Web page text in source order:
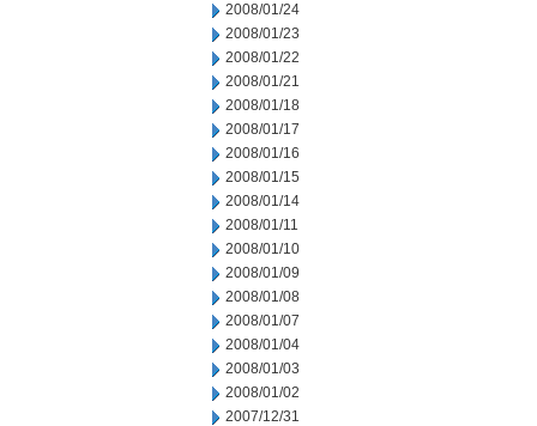
2008/01/24
2008/01/23
2008/01/22
2008/01/21
2008/01/18
2008/01/17
2008/01/16
2008/01/15
2008/01/14
2008/01/11
2008/01/10
2008/01/09
2008/01/08
2008/01/07
2008/01/04
2008/01/03
2008/01/02
2007/12/31